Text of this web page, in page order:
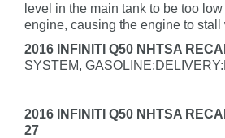
level in the main tank to be too
engine, causing the engine to stall
2016 INFINITI Q50 NHTSA
SYSTEM,
2016 INFINITI Q50 NHTSA
27